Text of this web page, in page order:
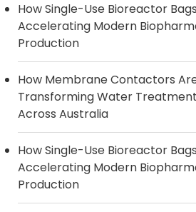
How Single-Use Bioreactor
Accelerating Modern
Production
How Membrane Contactors
Transforming Water
Across Australia
How Single-Use Bioreactor
Accelerating Modern
Production